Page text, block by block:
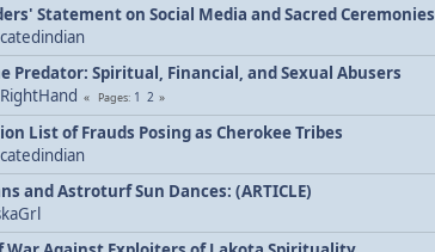
Statement on Social Media and Sacred Ceremonies
Predator: Spiritual, Financial, and Sexual Abusers
Pages 1 2
List of Frauds Posing as Cherokee Tribes
and Astroturf Sun Dances: (ARTICLE)